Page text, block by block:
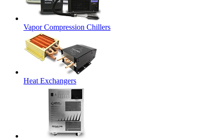
Vapor Compression Chillers
Heat Exchangers